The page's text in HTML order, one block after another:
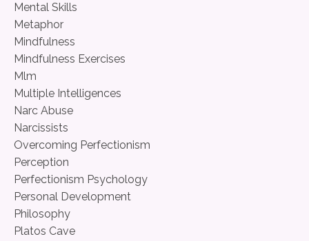
Mental Skills
Metaphor
Mindfulness
Mindfulness Exercises
Mlm
Multiple Intelligences
Narc Abuse
Narcissists
Overcoming Perfectionism
Perception
Perfectionism Psychology
Personal Development
Philosophy
Platos Cave